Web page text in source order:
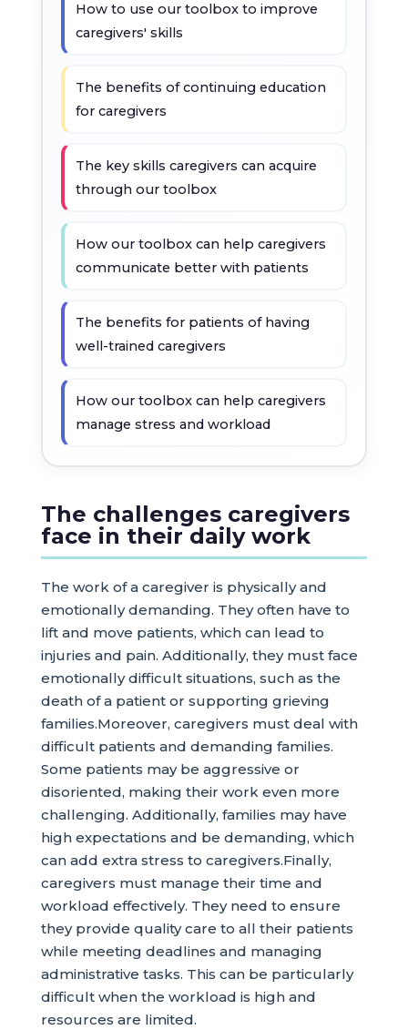
How to use our toolbox to improve
caregivers' skills
The benefits of continuing education
for caregivers
The key skills caregivers can acquire
through our toolbox
How our toolbox can help caregivers
communicate better with patients
The benefits for patients of having
well-trained caregivers
How our toolbox can help caregivers
manage stress and workload
The challenges caregivers
face in their daily work
The work of a caregiver is physically and
emotionally demanding. They often have to
lift and move patients, which can lead to
injuries and pain. Additionally, they must face
emotionally difficult situations, such as the
death of a patient or supporting grieving
families.Moreover, caregivers must deal with
difficult patients and demanding families.
Some patients may be aggressive or
disoriented, making their work even more
challenging. Additionally, families may have
high expectations and be demanding, which
can add extra stress to caregivers.Finally,
caregivers must manage their time and
workload effectively. They need to ensure
they provide quality care to all their patients
while meeting deadlines and managing
administrative tasks. This can be particularly
difficult when the workload is high and
resources are limited.